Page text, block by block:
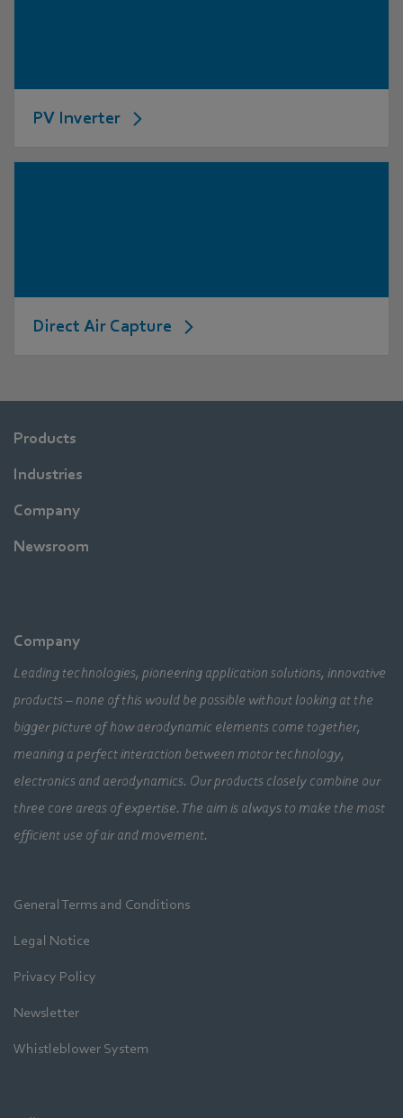
PV Inverter
Direct Air Capture
Products
Industries
Company
Newsroom
Company
Leading technologies, pioneering application solutions, innovative
products – none of this would be possible without looking at the
bigger picture of how aerodynamic elements come together,
meaning a perfect interaction between motor technology,
electronics and aerodynamics. Our products closely combine our
three core areas of expertise. The aim is always to make the most
efficient use of air and movement.
General Terms and Conditions
Legal Notice
Privacy Policy
Newsletter
Whistleblower System